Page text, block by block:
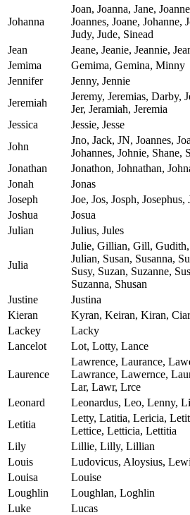
Johanna
Joan, Joanna, Jane,
Joannes, Joane, Johanne,
Judy, Jude, Sinead
Jean
Jeane, Jeanie, Jeannie,
Jemima
Gemima, Gemina, Minny
Jennifer
Jenny, Jennie
Jeremiah
Jeremy, Jeremias, Darby,
Jer, Jeramiah, Jeremia
Jessica
Jessie, Jesse
John
Jno, Jack, JN, Joannes,
Johannes, Johnie, Shane,
Jonathan
Jonathon, Johnathan,
Jonah
Jonas
Joseph
Joe, Jos, Josph,
Joshua
Josua
Julian
Julius, Jules
Julia
Julie, Gillian, Gill,
Julian, Susan, Susanna,
Susy, Suzan, Suzanne,
Suzanna, Shusan
Justine
Justina
Kieran
Kyran, Keiran, Kiran,
Lackey
Lacky
Lancelot
Lot, Lotty, Lance
Laurence
Lawrence, Laurance,
Lawrance, Lawernce,
Lar, Lawr, Lrce
Leonard
Leonardus, Leo, Lenny,
Letitia
Letty, Latitia, Lericia,
Lettice, Letticia, Lettitia
Lily
Lillie, Lilly, Lillian
Louis
Ludovicus, Aloysius,
Louisa
Louise
Loughlin
Loughlan, Loghlin
Luke
Lucas